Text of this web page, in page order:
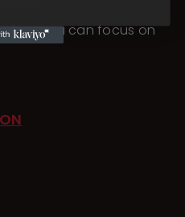
so you can focus on